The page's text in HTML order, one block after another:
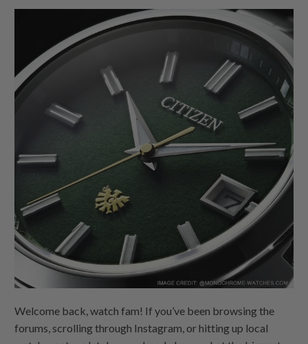
Welcome back, watch fam! If you’ve been browsing the
forums, scrolling through Instagram, or hitting up local